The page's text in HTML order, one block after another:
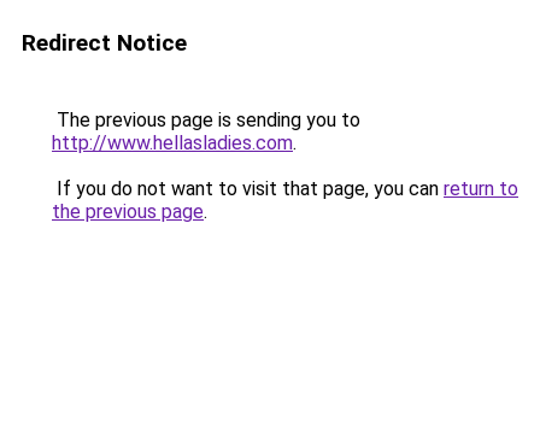
Redirect Notice
The previous page is sending you to
http://www.hellasladies.com.
If you do not want to visit that page, you can return to
the previous page.